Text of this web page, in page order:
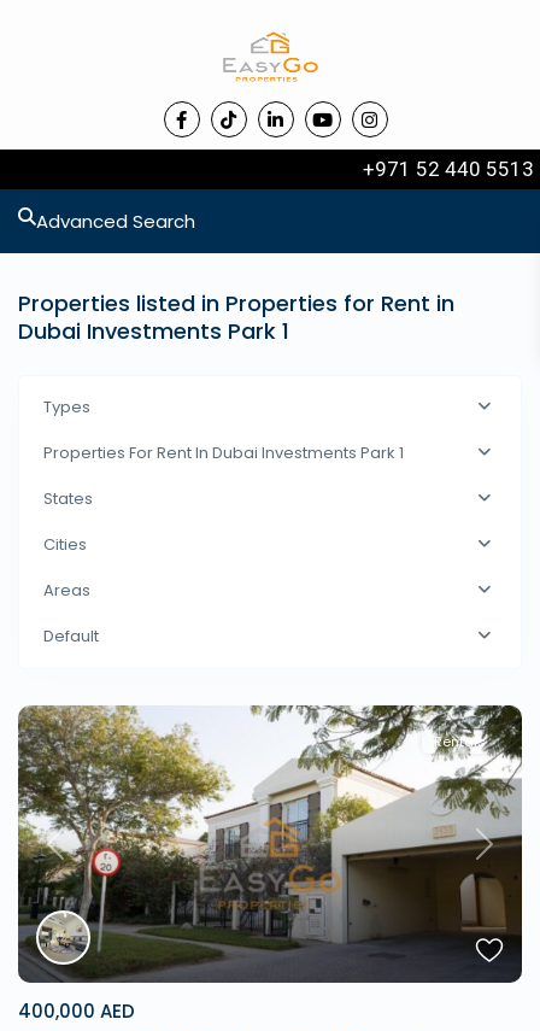
+971 52 440 5513
Advanced Search
Properties listed in Properties for Rent in
Dubai Investments Park 1
Types
Properties For Rent In Dubai Investments Park 1
States
Cities
Areas
Default
Previous Next
Rentals
400,000 AED